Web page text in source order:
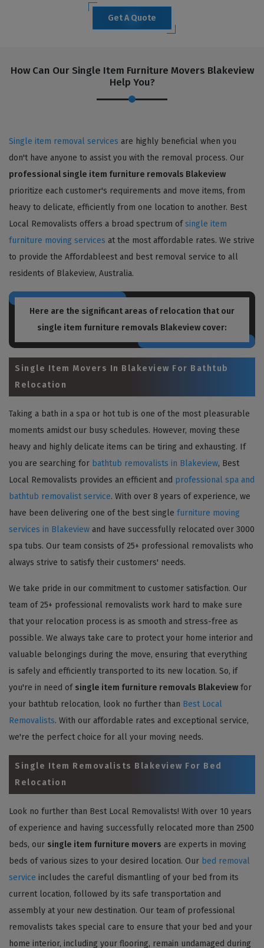
Get A Quote
How Can Our Single Item Furniture Movers Blakeview
Help You?
Single item removal services are highly beneficial when you
don't have anyone to assist you with the removal process. Our
professional single item furniture removals Blakeview
prioritize each customer's requirements and move items, from
heavy to delicate, efficiently from one location to another. Best
Local Removalists offers a broad spectrum of single item
furniture moving services at the most affordable rates. We strive
to provide the Affordableest and best removal service to all
residents of Blakeview, Australia.
Here are the significant areas of relocation that our
single item furniture removals Blakeview cover:
Single Item Movers In Blakeview For Bathtub
Relocation
Taking a bath in a spa or hot tub is one of the most pleasurable
moments amidst our busy schedules. However, moving these
heavy and highly delicate items can be tiring and exhausting. If
you are searching for bathtub removalists in Blakeview, Best
Local Removalists provides an efficient and professional spa and
bathtub removalist service. With over 8 years of experience, we
have been delivering one of the best single furniture moving
services in Blakeview and have successfully relocated over 3000
spa tubs. Our team consists of 25+ professional removalists who
always strive to satisfy their customers' needs.
We take pride in our commitment to customer satisfaction. Our
team of 25+ professional removalists work hard to make sure
that your relocation process is as smooth and stress-free as
possible. We always take care to protect your home interior and
valuable belongings during the move, ensuring that everything
is safely and efficiently transported to its new location. So, if
you're in need of single item furniture removals Blakeview for
your bathtub relocation, look no further than Best Local
Removalists. With our affordable rates and exceptional service,
we're the perfect choice for all your moving needs.
Single Item Removalists Blakeview For Bed
Relocation
Look no further than Best Local Removalists! With over 10 years
of experience and having successfully relocated more than 2500
beds, our single item furniture movers are experts in moving
beds of various sizes to your desired location. Our bed removal
service includes the careful dismantling of your bed from its
current location, followed by its safe transportation and
assembly at your new destination. Our team of professional
removalists takes special care to ensure that your bed and your
home interior, including your flooring, remain undamaged during